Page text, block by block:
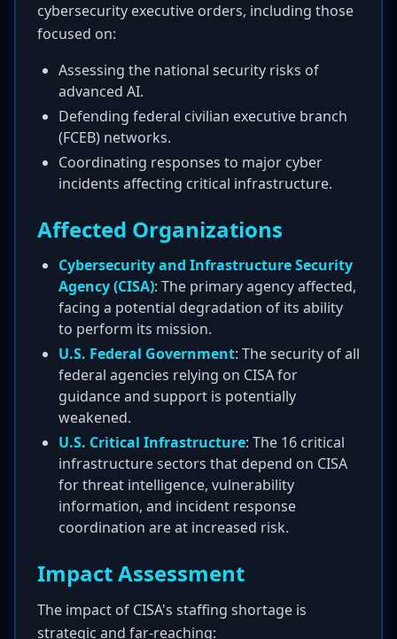
cybersecurity executive orders, including those
focused on:
Assessing the national security risks of
advanced AI.
Defending federal civilian executive branch
(FCEB) networks.
Coordinating responses to major cyber
incidents affecting critical infrastructure.
Affected Organizations
Cybersecurity and Infrastructure Security
Agency (CISA): The primary agency affected,
facing a potential degradation of its ability
to perform its mission.
U.S. Federal Government: The security of all
federal agencies relying on CISA for
guidance and support is potentially
weakened.
U.S. Critical Infrastructure: The 16 critical
infrastructure sectors that depend on CISA
for threat intelligence, vulnerability
information, and incident response
coordination are at increased risk.
Impact Assessment
The impact of CISA's staffing shortage is
strategic and far-reaching: